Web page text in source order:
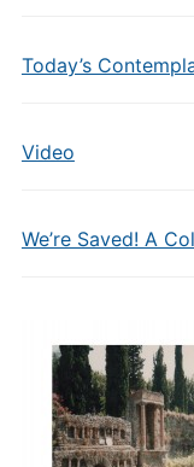
Today’s
Video
We’re Saved! A